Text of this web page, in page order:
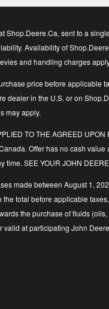
sent to a
Availability of
and handling charges
price before applicable
in the U.S. or on
may apply.
TO THE AGREED
Offer has no cash
SEE YOUR JOHN
made between August 1,
total before applicable
the purchase of fluids
at participating John